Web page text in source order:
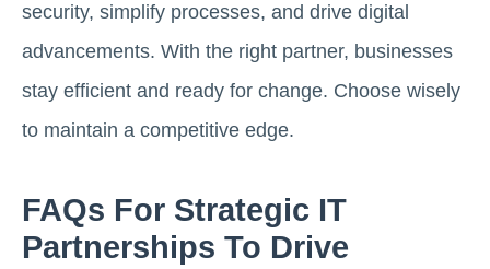
security, simplify processes, and drive digital
advancements. With the right partner, businesses
stay efficient and ready for change. Choose wisely
to maintain a competitive edge.
FAQs For Strategic IT
Partnerships To Drive